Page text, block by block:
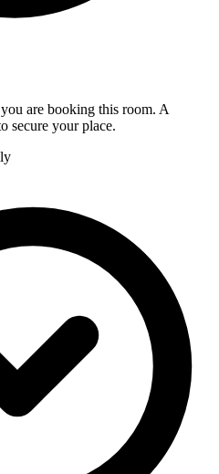
are booking this room. A
secure your place.